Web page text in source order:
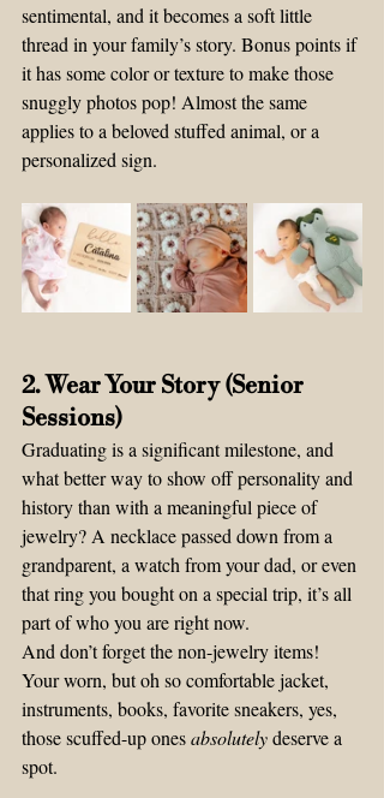
sentimental, and it becomes a soft little
thread in your family’s story. Bonus points if
it has some color or texture to make those
snuggly photos pop! Almost the same
applies to a beloved stuffed animal, or a
personalized sign.
2. Wear Your Story (Senior
Sessions)
Graduating is a significant milestone, and
what better way to show off personality and
history than with a meaningful piece of
jewelry? A necklace passed down from a
grandparent, a watch from your dad, or even
that ring you bought on a special trip, it’s all
part of who you are right now.
And don’t forget the non-jewelry items!
Your worn, but oh so comfortable jacket,
instruments, books, favorite sneakers, yes,
those scuffed-up ones absolutely deserve a
spot.